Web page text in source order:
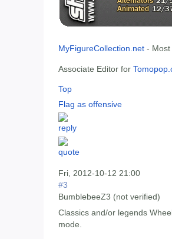
MyFigureCollection.net -
Associate Editor for
Top
Flag as offensive
Fri, 2012-10-12 21:00
#3
BumblebeeZ3 (not verified)
Classics and/or legends
mode.